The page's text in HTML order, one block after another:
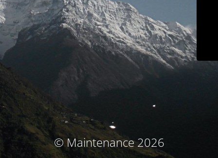
© Maintenance 2026